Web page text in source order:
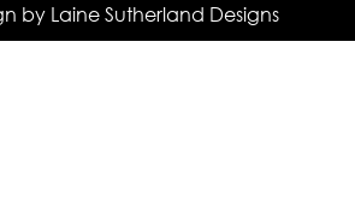
by Laine Sutherland Designs